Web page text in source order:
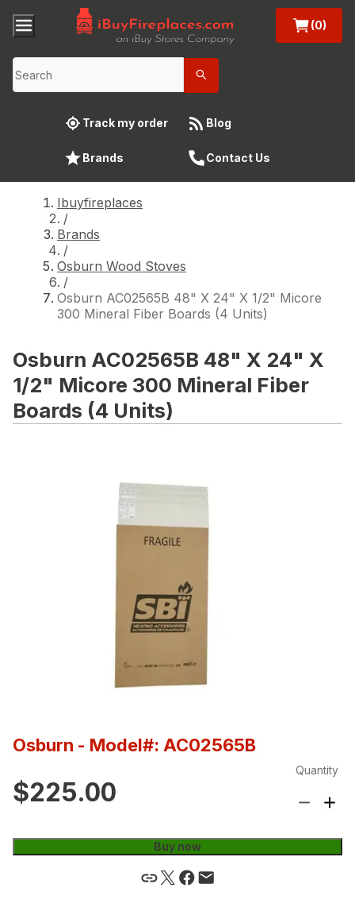
(0)
Track my order Blog
Brands Contact Us
Ibuyfireplaces
/
Brands
/
Osburn Wood Stoves
/
Osburn AC02565B 48" X 24" X 1/2" Micore
300 Mineral Fiber Boards (4 Units)
Osburn AC02565B 48" X 24" X
1/2" Micore 300 Mineral Fiber
Boards (4 Units)
Osburn - Model#: AC02565B
$225.00
Quantity
Buy now